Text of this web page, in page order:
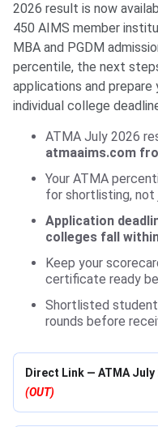
2026 result is now
450 AIMS member
MBA and PGDM
percentile, the next
applications and
individual college
ATMA July 2026
atmaaims.com
Your ATMA
for shortlisting, not
Application
colleges fall
Keep your
certificate ready
Shortlisted
rounds before
Direct Link — ATMA July
(OUT)